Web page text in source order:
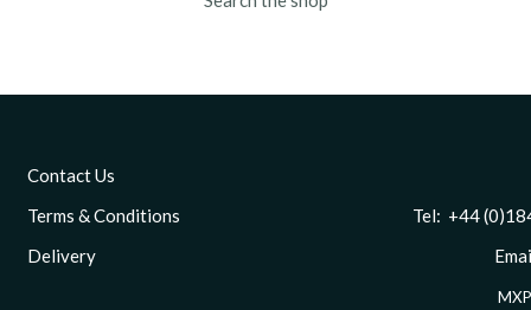
Contact Us
Terms & Conditions
Tel: +44 (0)1844
Delivery